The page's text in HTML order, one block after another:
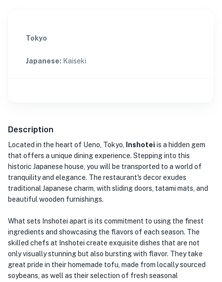
Tokyo
Japanese: Kaiseki
Description
Located in the heart of Ueno, Tokyo, Inshotei is a hidden gem
that offers a unique dining experience. Stepping into this
historic Japanese house, you will be transported to a world of
tranquility and elegance. The restaurant's decor exudes
traditional Japanese charm, with sliding doors, tatami mats, and
beautiful wooden furnishings.
What sets Inshotei apart is its commitment to using the finest
ingredients and showcasing the flavors of each season. The
skilled chefs at Inshotei create exquisite dishes that are not
only visually stunning but also bursting with flavor. They take
great pride in their homemade tofu, made from locally sourced
soybeans, as well as their selection of fresh seasonal